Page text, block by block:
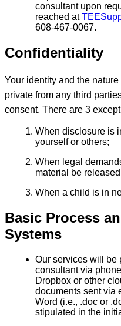
consultant upon
reached at
608-467-0067.
Confidentiality
Your identity and the
private from any third
consent. There are 3
When disclosure is
yourself or others;
When legal
material be
When a child is in
Basic Process
Systems
Our services will be
consultant via
Dropbox or other
documents sent via
Word (i.e., .doc or
stipulated in the